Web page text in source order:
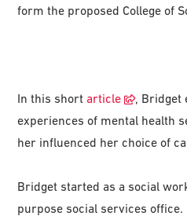
form the proposed College of
In this short article
, Bridget
experiences of mental health
her influenced her choice of
Bridget started as a social
purpose social services office.